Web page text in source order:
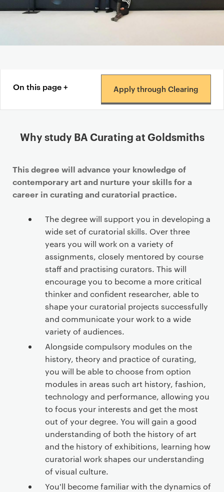
Content navigation menu
On this page Apply through Clearing
Why study BA Curating at Goldsmiths
This degree will advance your knowledge of
contemporary art and nurture your skills for a
career in curating and curatorial practice.
The degree will support you in developing a
wide set of curatorial skills. Over three
years you will work on a variety of
assignments, closely mentored by course
staff and practising curators. This will
encourage you to become a more critical
thinker and confident researcher, able to
shape your curatorial projects successfully
and communicate your work to a wide
variety of audiences.
Alongside compulsory modules on the
history, theory and practice of curating,
you will be able to choose from option
modules in areas such art history, fashion,
technology and performance, allowing you
to focus your interests and get the most
out of your degree. You will gain a good
understanding of both the history of art
and the history of exhibitions, learning how
curatorial work shapes our understanding
of visual culture.
You'll become familiar with the dynamics of